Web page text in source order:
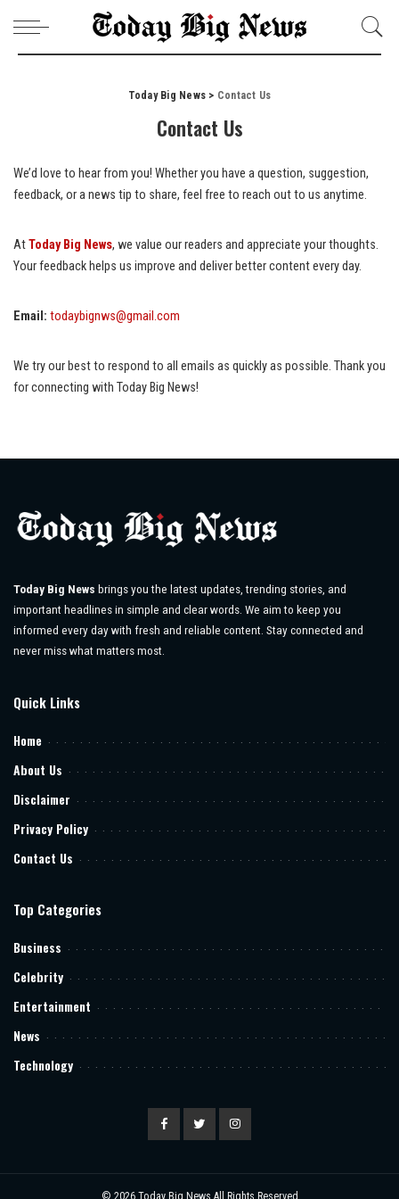
Today Big News > Contact Us
Contact Us
We’d love to hear from you! Whether you have a question, suggestion,
feedback, or a news tip to share, feel free to reach out to us anytime.
AtToday Big News, we value our readers and appreciate your thoughts.
Your feedback helps us improve and deliver better content every day.
Email: todaybignws@gmail.com
We try our best to respond to all emails as quickly as possible. Thank you
for connecting with Today Big News!
Today Big News brings you the latest updates, trending stories, and
important headlines in simple and clear words. We aim to keep you
informed every day with fresh and reliable content. Stay connected and
never miss what matters most.
Quick Links
Home
About Us
Disclaimer
Privacy Policy
Contact Us
Top Categories
Business
Celebrity
Entertainment
News
Technology